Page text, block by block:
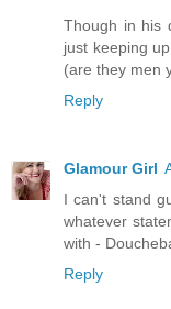
Though in his
just keeping
(are they men
Reply
Glamour Girl
I can't stand
whatever
with -
Reply